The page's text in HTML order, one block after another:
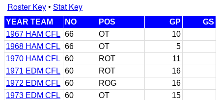
Roster Key• Stat Key
YEAR TEAM NO POS GP
GS
1967 HAM CFL 66 OT
10
1968 HAM CFL 66 OT
5
1970 HAM CFL 60 ROT
11
1971 EDM CFL 60 ROT
16
1972 EDM CFL 60 ROG
16
1973 EDM CFL 60 OT
15